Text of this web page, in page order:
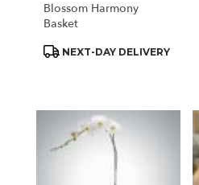
Blossom Harmony
Basket
Product
NEXT-DAY DELIVERY